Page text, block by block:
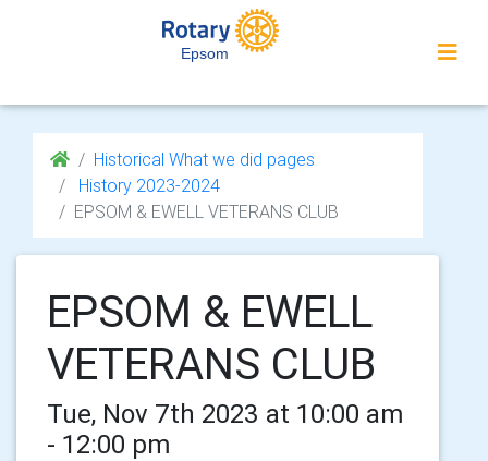
Epsom
Historical What we did pages
History 2023-2024
EPSOM & EWELL VETERANS CLUB
EPSOM & EWELL
VETERANS CLUB
Tue, Nov 7th 2023 at 10:00 am
- 12:00 pm